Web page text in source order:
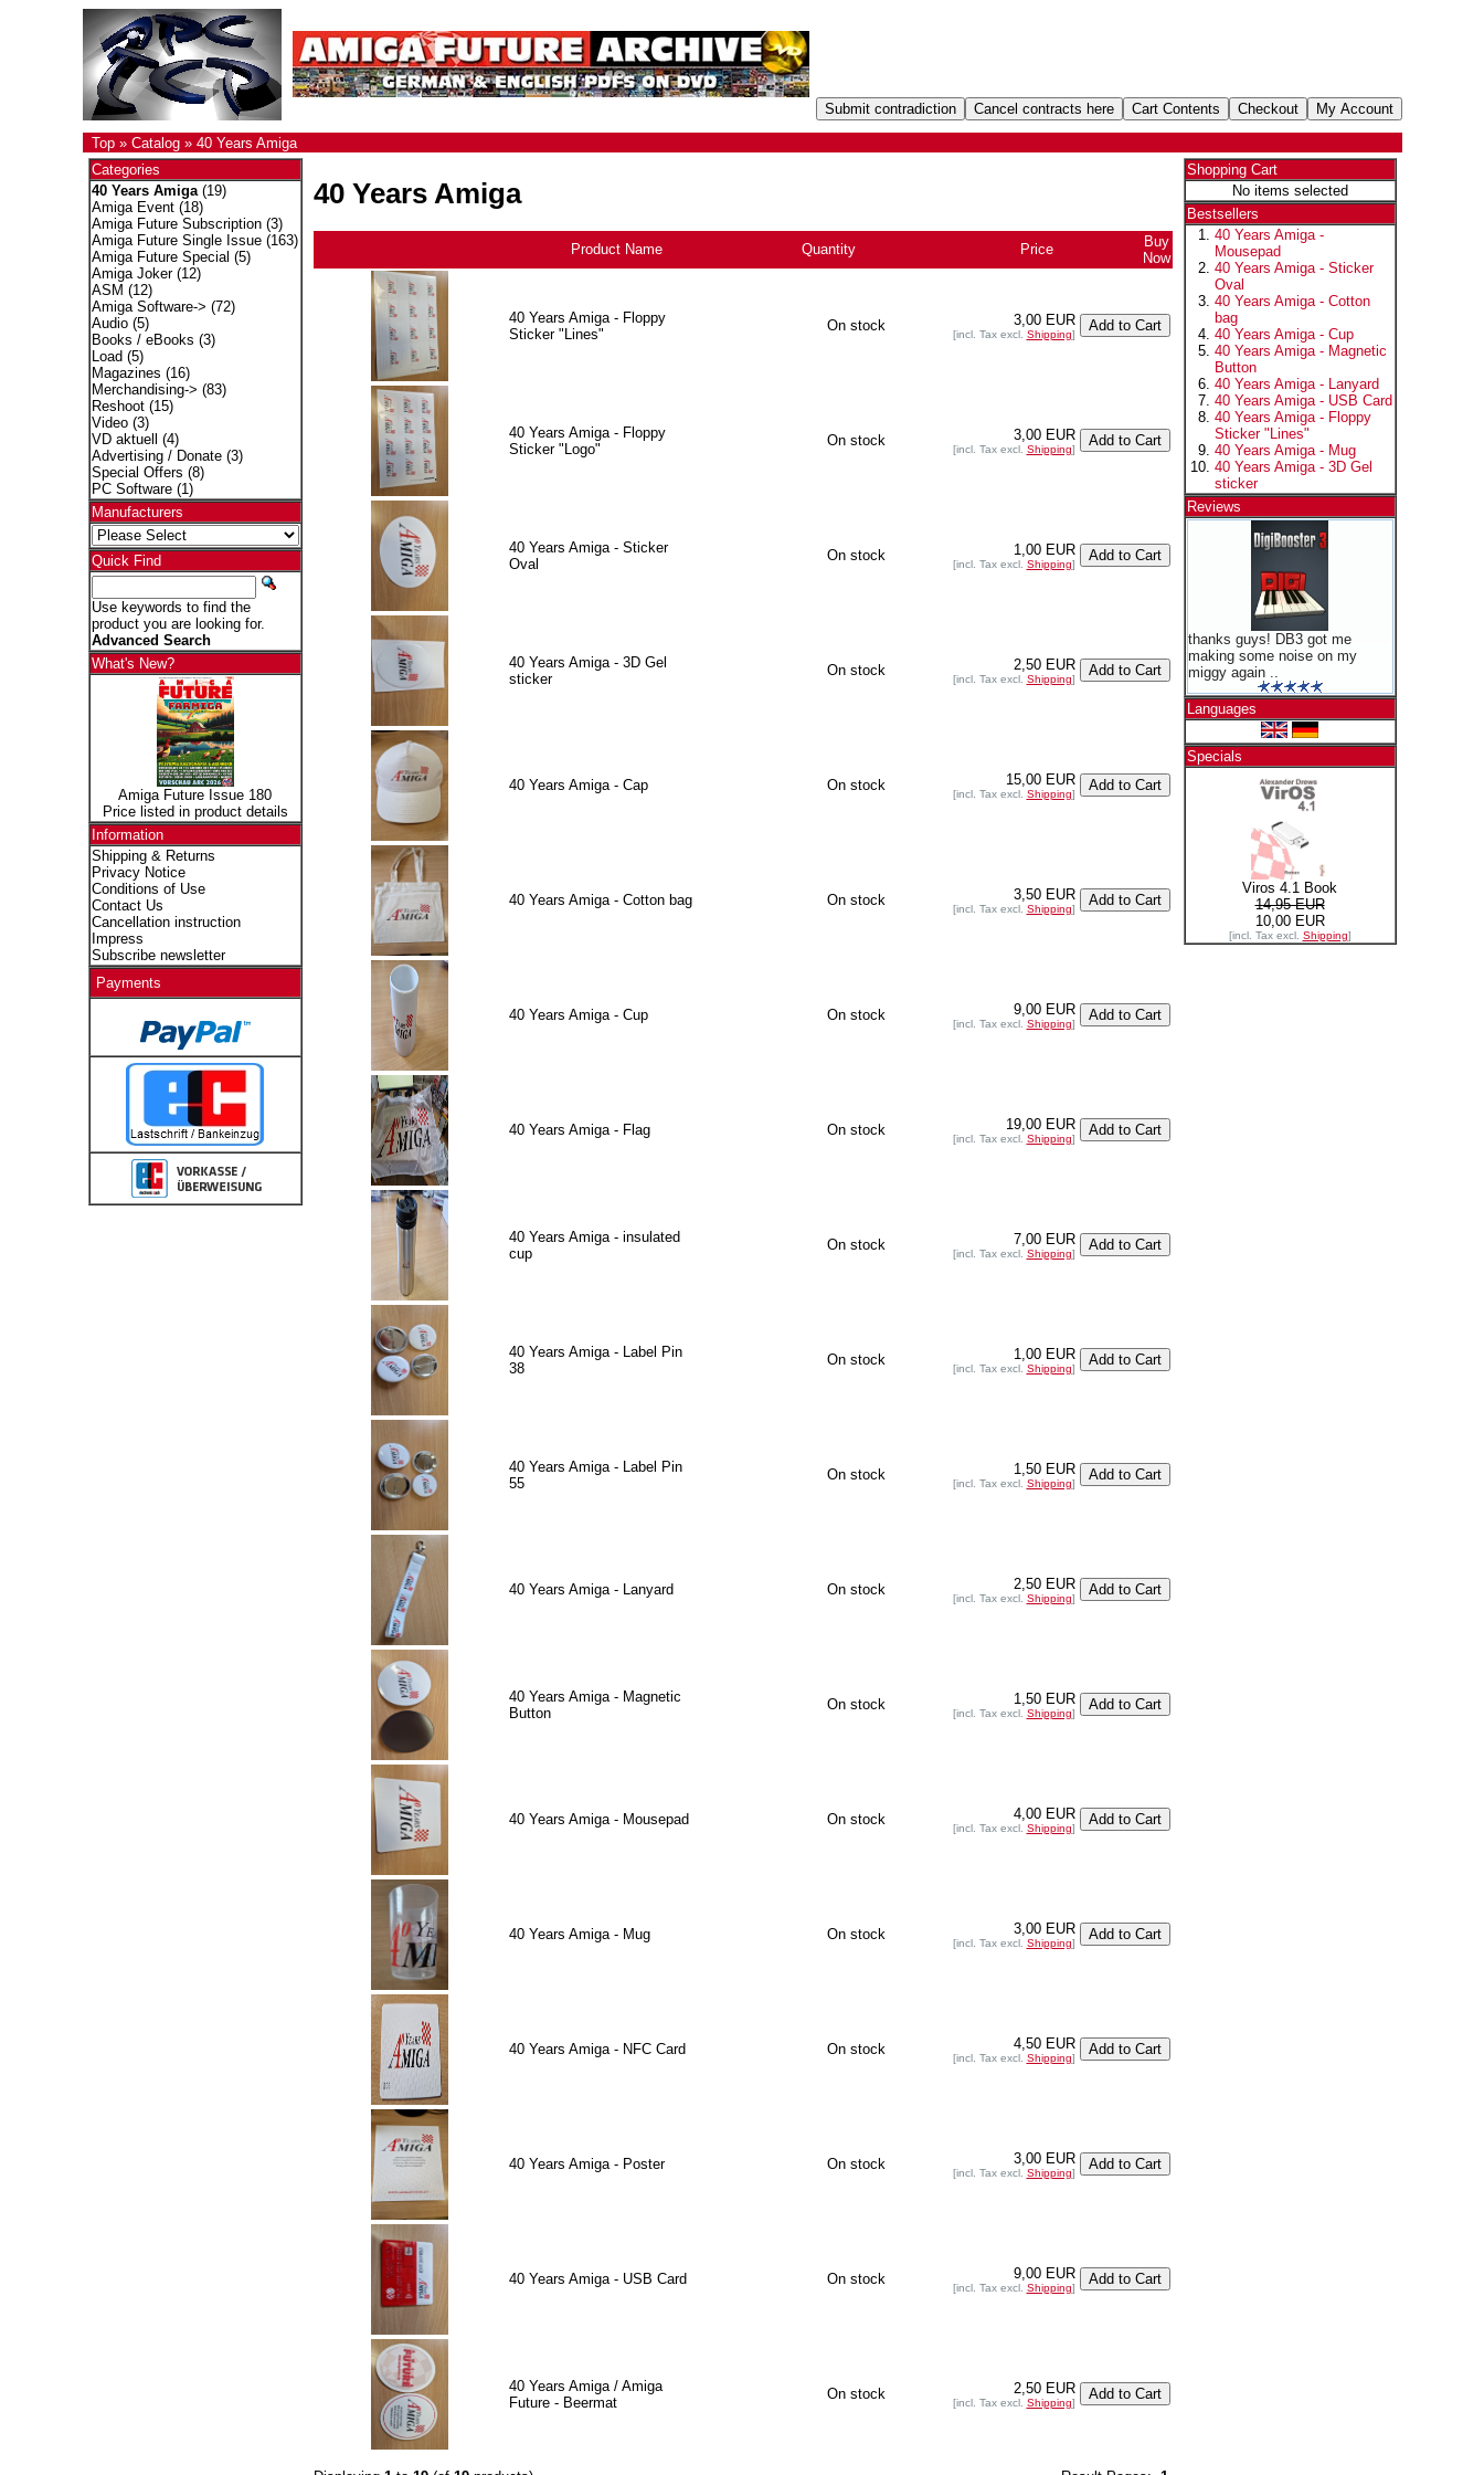
Top» Catalog» 40 Years Amiga
Categories
40 Years Amiga(19)
Amiga Event(18)
Amiga Future Subscription(3)
Amiga Future Single Issue(163)
Amiga Future Special (5)
Amiga Joker(12)
ASM (12)
Amiga Software-> (72)
Audio(5)
Books / eBooks (3)
Load (5)
Magazines (16)
Merchandising-> (83)
Reshoot(15)
Video(3)
VD aktuell
(4)
Advertising / Donate(3)
Special Offers (8)
PC Software(1)
Manufacturers
Quick Find
Use keywords to find the
product you are looking for.
Advanced Search
What's New?
Amiga Future Issue 180
Price listed in product details
Information
Shipping & Returns
Privacy Notice
Conditions of Use
Contact Us
Cancellation instruction
Impress
Subscribe newsletter
Payments
40 Years Amiga
Product Name Quantity Price
Buy
Now
40 Years Amiga - Floppy
Sticker "Lines"
On stock 3,00 EUR
[incl. Tax excl. Shipping]
40 Years Amiga - Floppy
Sticker "Logo"
On stock 3,00 EUR
[incl. Tax excl. Shipping]
40 Years Amiga - Sticker
Oval
On stock 1,00 EUR
[incl. Tax excl. Shipping]
40 Years Amiga - 3D Gel
sticker
On stock 2,50 EUR
[incl. Tax excl. Shipping]
40 Years Amiga - Cap On stock 15,00 EUR
[incl. Tax excl. Shipping]
40 Years Amiga - Cotton bag On stock 3,50 EUR
[incl. Tax excl. Shipping]
40 Years Amiga - Cup On stock 9,00 EUR
[incl. Tax excl. Shipping]
40 Years Amiga - Flag On stock 19,00 EUR
[incl. Tax excl. Shipping]
40 Years Amiga - insulated
cup
On stock 7,00 EUR
[incl. Tax excl. Shipping]
40 Years Amiga - Label Pin
38
On stock 1,00 EUR
[incl. Tax excl. Shipping]
40 Years Amiga - Label Pin
55
On stock 1,50 EUR
[incl. Tax excl. Shipping]
40 Years Amiga - Lanyard On stock 2,50 EUR
[incl. Tax excl. Shipping]
40 Years Amiga - Magnetic
Button
On stock 1,50 EUR
[incl. Tax excl. Shipping]
40 Years Amiga - Mousepad On stock 4,00 EUR
[incl. Tax excl. Shipping]
40 Years Amiga - Mug On stock 3,00 EUR
[incl. Tax excl. Shipping]
40 Years Amiga - NFC Card On stock 4,50 EUR
[incl. Tax excl. Shipping]
40 Years Amiga - Poster On stock 3,00 EUR
[incl. Tax excl. Shipping]
40 Years Amiga - USB Card On stock 9,00 EUR
[incl. Tax excl. Shipping]
40 Years Amiga / Amiga
Future - Beermat
On stock 2,50 EUR
[incl. Tax excl. Shipping]
Shopping Cart
No items selected
Bestsellers
40 Years Amiga -
Mousepad
40 Years Amiga - Sticker
Oval
40 Years Amiga - Cotton
bag
40 Years Amiga - Cup
40 Years Amiga - Magnetic
Button
40 Years Amiga - Lanyard
40 Years Amiga - USB Card
40 Years Amiga - Floppy
Sticker "Lines"
40 Years Amiga - Mug
40 Years Amiga - 3D Gel
sticker
Reviews
thanks guys! DB3 got me
making some noise on my
miggy again ..
Languages
Specials
Viros 4.1 Book
14,95 EUR
10,00 EUR
[incl. Tax excl. Shipping]